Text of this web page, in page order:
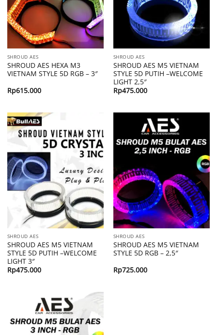
SHROUD AES
SHROUD AES HEXA M3
VIETNAM STYLE 5D RGB – 3″
Rp615.000
SHROUD AES
SHROUD AES M5 VIETNAM
STYLE 5D PUTIH –WELCOME
LIGHT 2,5″
Rp475.000
SHROUD AES
SHROUD AES M5 VIETNAM
STYLE 5D PUTIH –WELCOME
LIGHT 3″
Rp475.000
SHROUD AES
SHROUD AES M5 VIETNAM
STYLE 5D RGB – 2,5″
Rp725.000